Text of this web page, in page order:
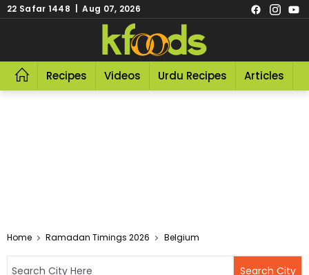
22 Safar 1448 | Aug 07, 2026
Recipes Videos Urdu Recipes Articles
Home Ramadan Timings 2026 Belgium